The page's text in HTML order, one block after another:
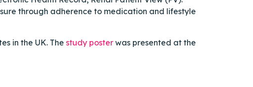
through adherence to medication and lifestyle
in the UK. The study poster was presented at the